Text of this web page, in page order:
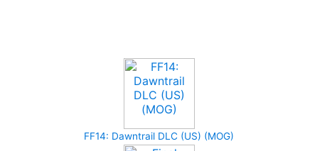
FF14: Dawntrail DLC (US) (MOG)